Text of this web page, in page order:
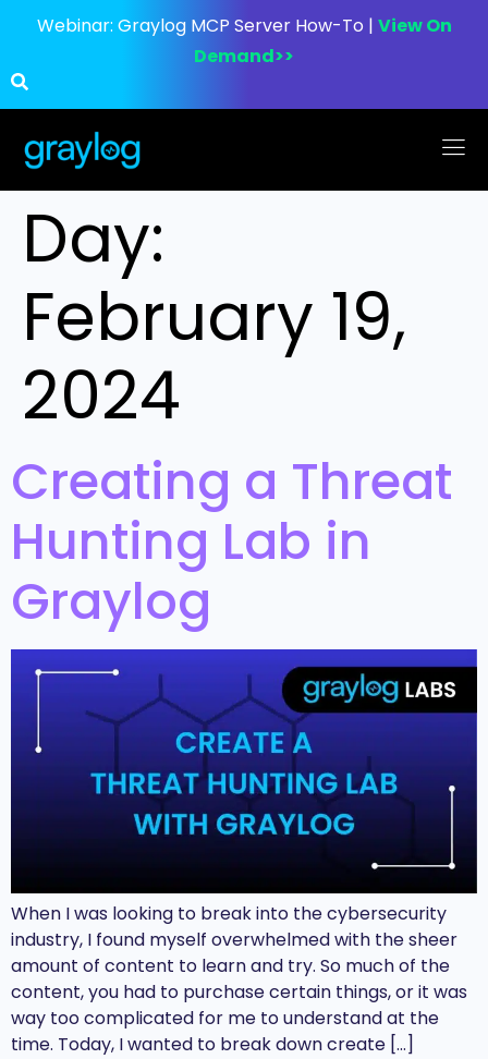
Webinar: Graylog MCP Server How-To | View On
Demand>>
Day:
February 19,
2024
Creating a Threat
Hunting Lab in
Graylog
When I was looking to break into the cybersecurity
industry, I found myself overwhelmed with the sheer
amount of content to learn and try. So much of the
content, you had to purchase certain things, or it was
way too complicated for me to understand at the
time. Today, I wanted to break down create […]